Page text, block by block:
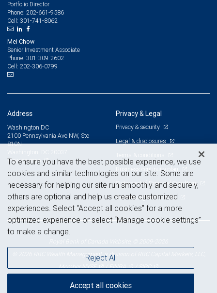
Portfolio Director
Phone: 202-661-9586
Cell: 301-741-8062
Mei Chow
Senior Investment Associate
Phone: 301-309-2602
Cell: 202-306-0799
Address
Washington DC
2100 Pennsylvania Ave NW, Ste
810N
Washington, DC 20037
View on map
Privacy & Legal
Privacy & security
Legal & disclosures
Terms & conditions
Business continuity plan
Statement of Financial Condition
Advertising and cookies
© 2026 RBC Wealth Management, a division of RBC Capital Markets, LLC,
MemberNYSE /FINRA /SIPC
To ensure you have the best possible experience, we use
cookies and similar technologies on our site. Some are
necessary for helping our site run smoothly and securely,
others are optional and help us create customized
experiences. Select “Accept all cookies” for a more
optimized experience or select “Manage cookie settings”
to make a change.
Reject All
Accept all cookies